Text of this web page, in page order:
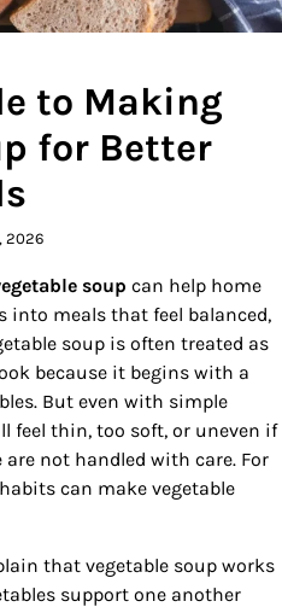
to Making
for Better
2026
soup can help home
meals that feel balanced,
soup is often treated as
because it begins with a
But even with simple
feel thin, too soft, or uneven if
not handled with care. For
can make vegetable
that vegetable soup works
support one another